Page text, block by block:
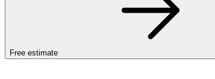
Free estimate